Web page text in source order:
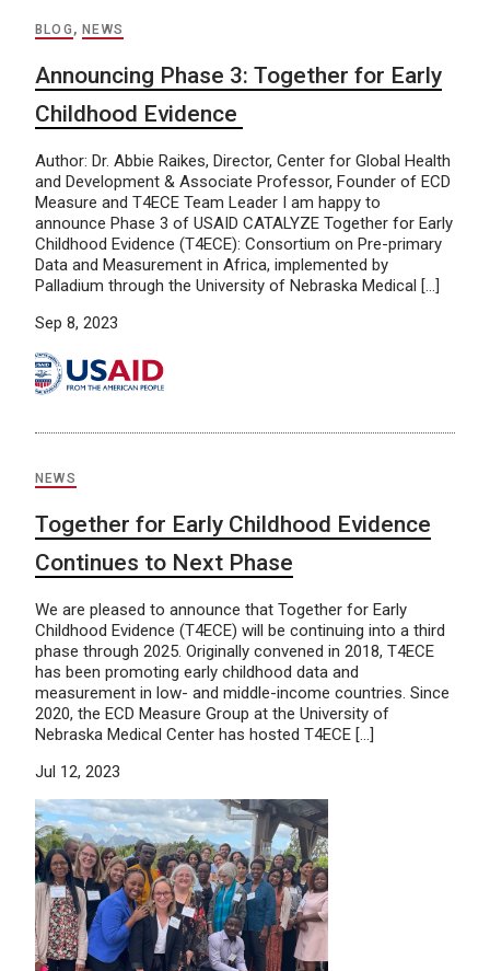
BLOG , NEWS
Announcing Phase 3: Together for Early
Childhood Evidence
Author: Dr. Abbie Raikes, Director, Center for Global Health
and Development & Associate Professor, Founder of ECD
Measure and T4ECE Team Leader I am happy to
announce Phase 3 of USAID CATALYZE Together for Early
Childhood Evidence (T4ECE): Consortium on Pre-primary
Data and Measurement in Africa, implemented by
Palladium through the University of Nebraska Medical […]
Sep 8, 2023
NEWS
Together for Early Childhood Evidence
Continues to Next Phase
We are pleased to announce that Together for Early
Childhood Evidence (T4ECE) will be continuing into a third
phase through 2025. Originally convened in 2018, T4ECE
has been promoting early childhood data and
measurement in low- and middle-income countries. Since
2020, the ECD Measure Group at the University of
Nebraska Medical Center has hosted T4ECE […]
Jul 12, 2023